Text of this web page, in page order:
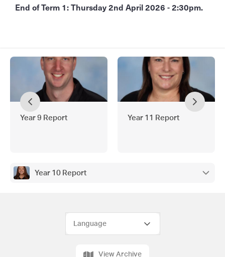
End of Term 1: Thursday 2nd April 2026 - 2:30pm.
Year 9 Report Year 11 Report
Year 10 Report
View Archive